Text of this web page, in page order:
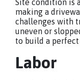
Site condition is
making a
challenges with
uneven or
to build a
Labor